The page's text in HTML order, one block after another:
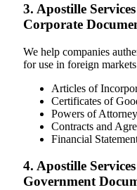
3. Apostille
Corporate
We help companies
for use in foreign
Articles of
Certificates of
Powers of Attorney
Contracts and
Financial
4. Apostille
Government